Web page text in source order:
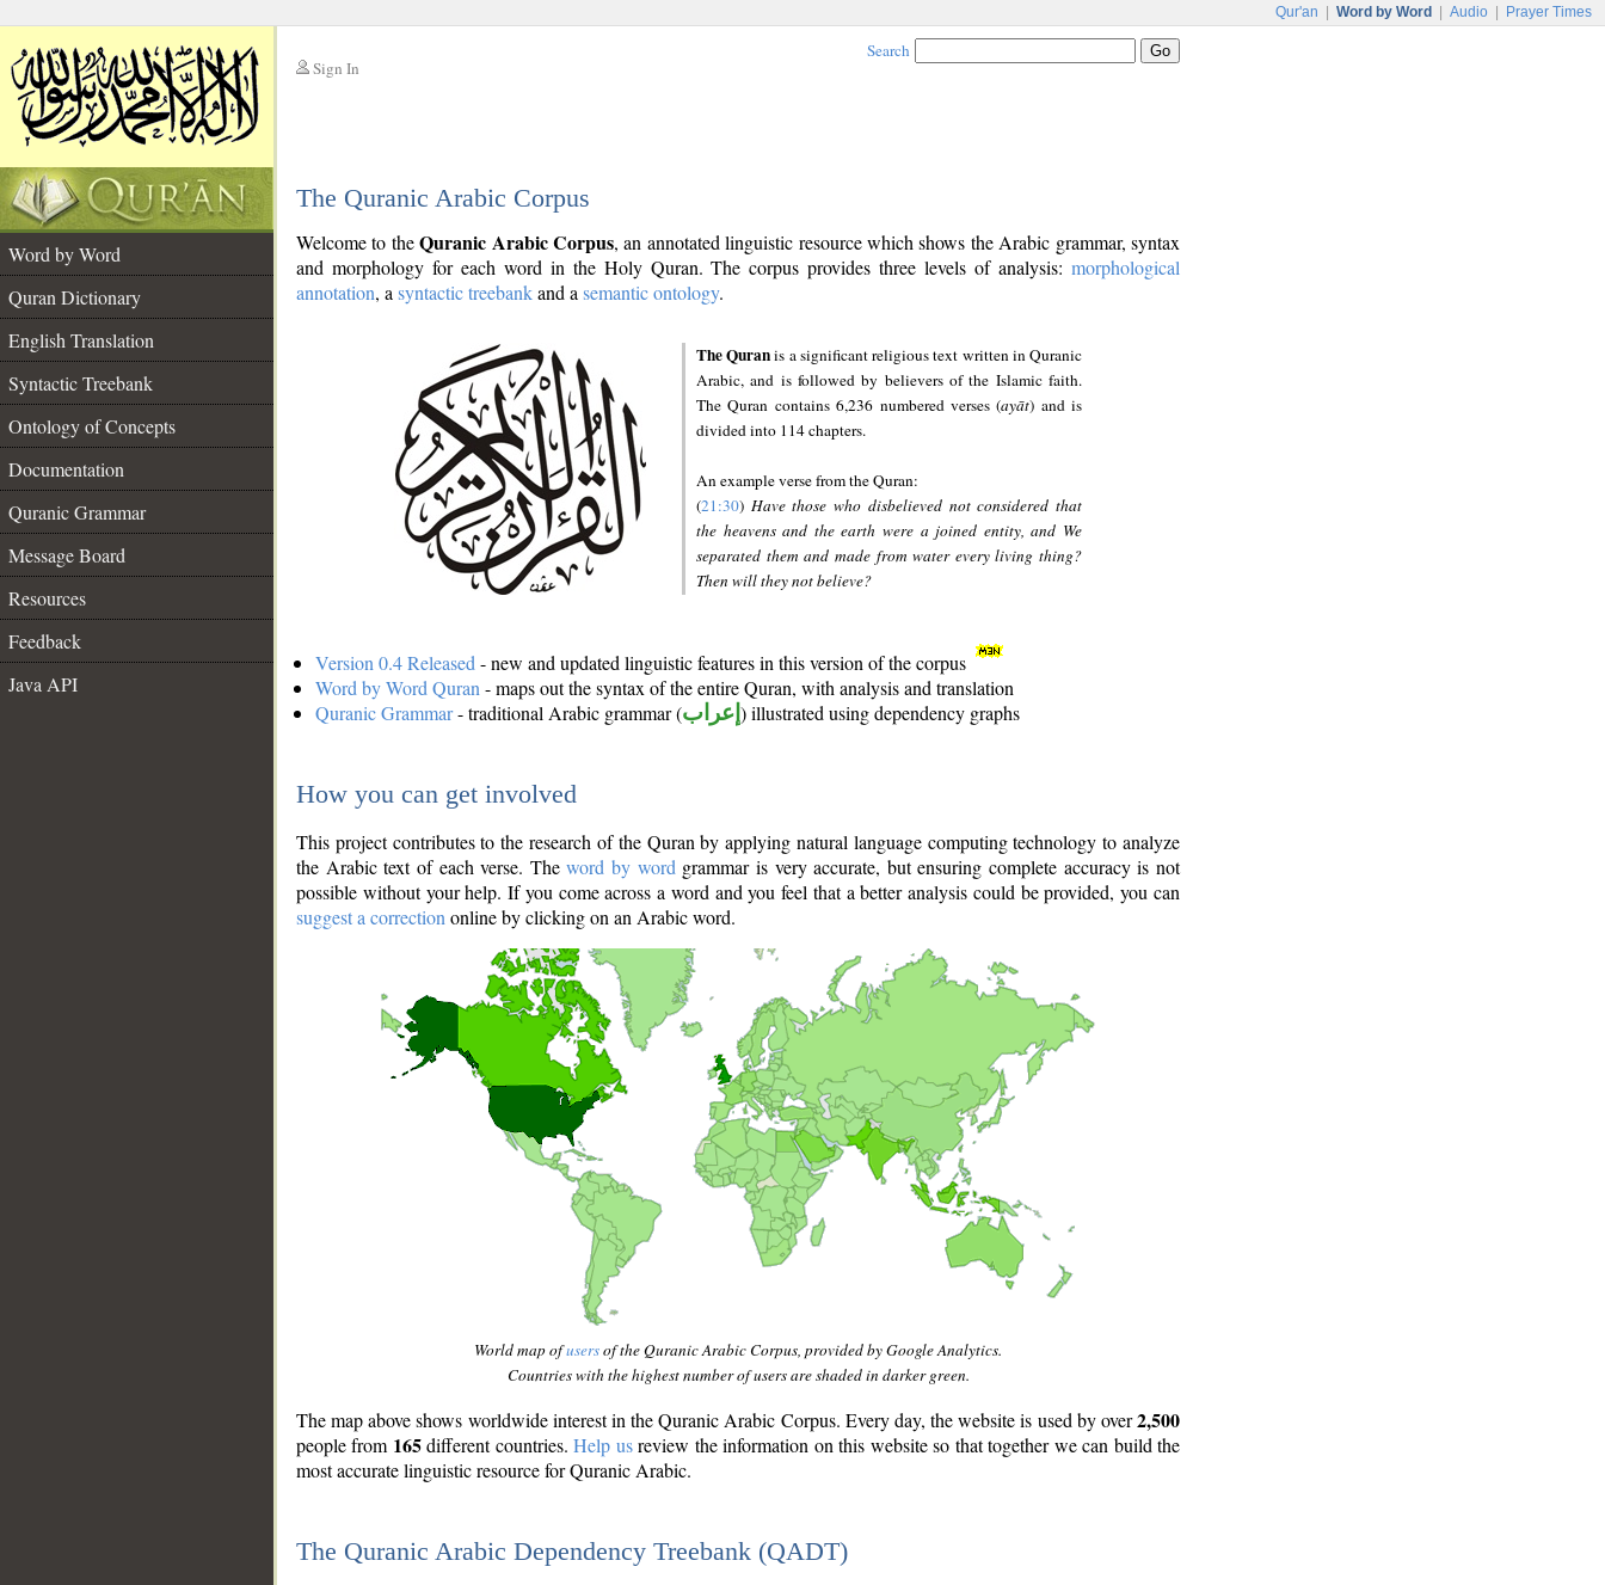
Qur'an Word by Word Audio Prayer Times
Sign In
Search
The Quranic Arabic Corpus
Word by Word
Quran Dictionary
English Translation
Syntactic Treebank
Ontology of Concepts
Documentation
Quranic Grammar
Message Board
Resources
Feedback
Java API
Welcome to theQuranic Arabic Corpus, an annotated linguistic resource which shows the Arabic grammar, syntax
and morphology for each word in the Holy Quran. The corpus provides three levels of analysis: morphological
annotation, a syntactic treebankand a semantic ontology.
The Quranis a significant religious text written in Quranic
Arabic, and is followed by believers of the Islamic faith.
The Quran contains 6,236 numbered verses (ayāt) and is
divided into 114 chapters.
An example verse from the Quran:
(21:30) Have those who disbelieved not considered that
the heavens and the earth were a joined entity, and We
separated them and made from water every living thing?
Then will they not believe?
Version 0.4 Released - new and updated linguistic features in this version of the corpus
Word by Word Quran - maps out the syntax of the entire Quran, with analysis and translation
Quranic Grammar- traditional Arabic grammar (إعراب ) illustrated using dependency graphs
How you can get involved
This project contributes to the research of the Quran by applying natural language computing technology to analyze
the Arabic text of each verse. Theword by word grammar is very accurate, but ensuring complete accuracy is not
possible without your help. If you come across a word and you feel that a better analysis could be provided, you can
suggest a correction online by clicking on an Arabic word.
World map ofusersof the Quranic Arabic Corpus, provided by Google Analytics.
Countries with the highest number of users are shaded in darker green.
The map above shows worldwide interest in the Quranic Arabic Corpus. Every day, the website is used by over2,500
people from 165different countries.Help usreview the information on this website so that together we can build the
most accurate linguistic resource for Quranic Arabic.
The Quranic Arabic Dependency Treebank (QADT)